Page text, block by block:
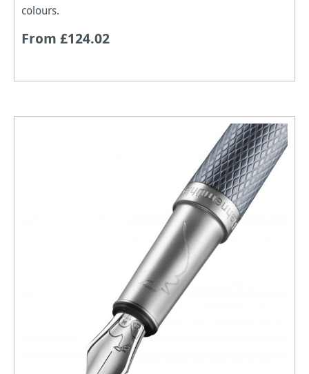
colours.
From £124.02